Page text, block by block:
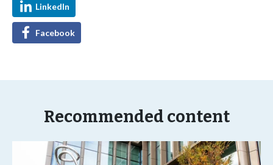
LinkedIn
Facebook
Recommended content